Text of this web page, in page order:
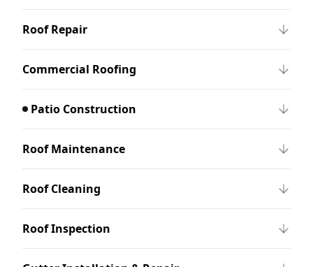
Roof Repair
Commercial Roofing
Patio Construction
Roof Maintenance
Roof Cleaning
Roof Inspection